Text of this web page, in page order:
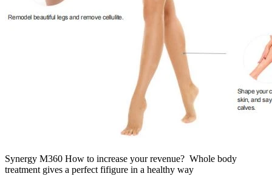
Synergy M360 How to increase your revenue? Whole body
treatment gives a perfect fifigure in a healthy way